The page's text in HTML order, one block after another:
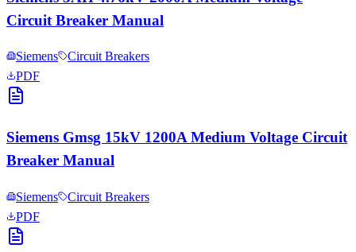
Circuit Breaker Manual
Siemens
Circuit Breakers
PDF
Siemens Gmsg 15kV 1200A Medium Voltage Circuit
Breaker Manual
Siemens
Circuit Breakers
PDF